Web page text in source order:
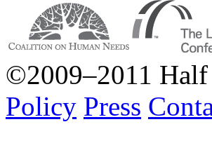
©2009–2011 Half
Policy Press